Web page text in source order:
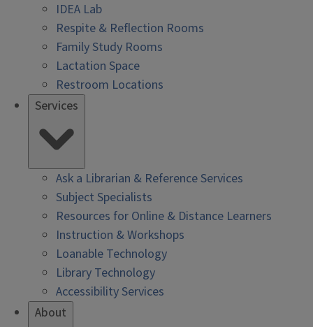
IDEA Lab
Respite & Reflection Rooms
Family Study Rooms
Lactation Space
Restroom Locations
Services
Ask a Librarian & Reference Services
Subject Specialists
Resources for Online & Distance Learners
Instruction & Workshops
Loanable Technology
Library Technology
Accessibility Services
About